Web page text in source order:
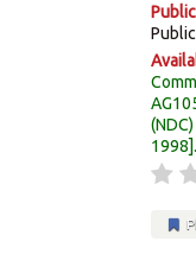
1998 .